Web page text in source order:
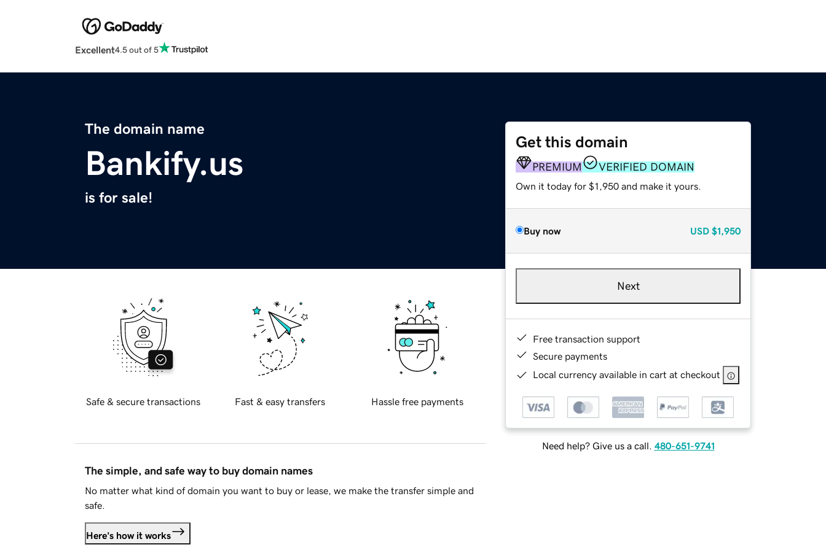
Excellent4.5 out of 5
The domain name
Bankify.us
is for sale!
Get this domain
PREMIUM VERIFIED DOMAIN
Own it today for $1,950 and make it yours.
Buy now USD $1,950
Next
Free transaction support
Secure payments
Local currency available in cart at checkout
Need help? Give us a call. 480-651-9741
Safe & secure transactions Fast & easy transfers Hassle free payments
The simple, and safe way to buy domain names
No matter what kind of domain you want to buy or lease, we make the transfer simple and
safe.
Here's how it works